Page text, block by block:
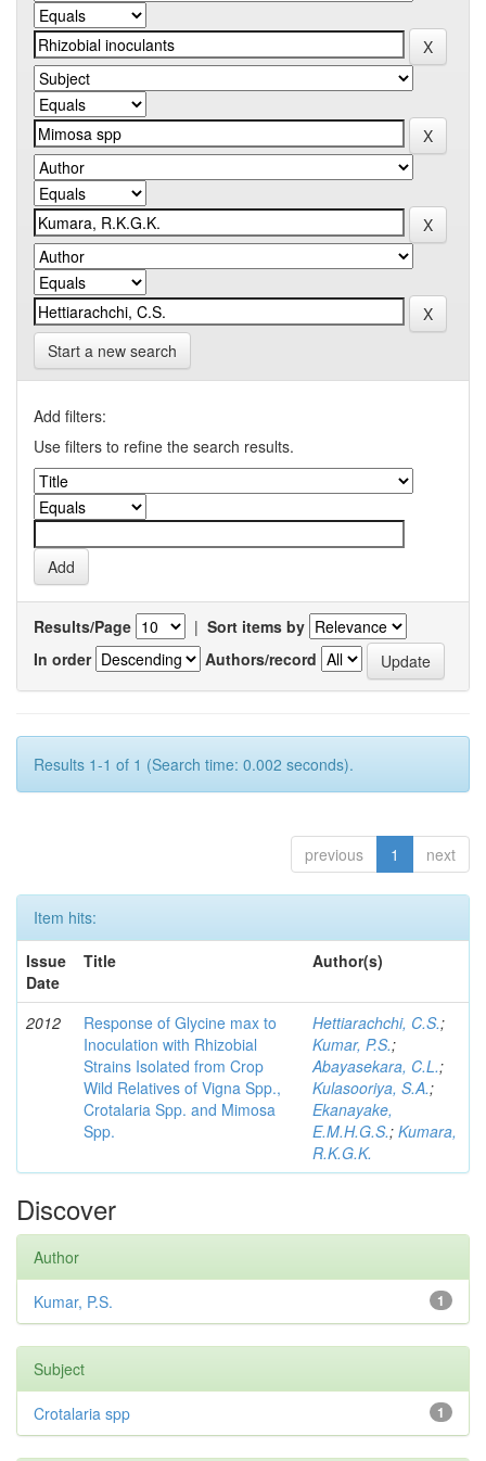
Start a new search
Add filters:
Use filters to refine the search results.
Results/Page | Sort items by
In order
Authors/record
Results 1-1 of 1 (Search time: 0.002 seconds).
previous 1 next
Item hits:
Issue
Date
Title Author(s)
2012
Response of Glycine max to
Inoculation with Rhizobial
Strains Isolated from Crop
Wild Relatives of Vigna Spp.,
Crotalaria Spp. and Mimosa
Spp.
Hettiarachchi, C.S.;
Kumar, P.S.;
Abayasekara, C.L.;
Kulasooriya, S.A.;
Ekanayake,
E.M.H.G.S.; Kumara,
R.K.G.K.
Discover
Author
1
Kumar, P.S.
Subject
1
Crotalaria spp